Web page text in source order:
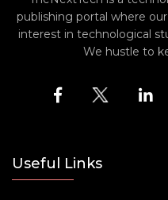
publishing portal where
interest in technological
We hustle to
Useful Links